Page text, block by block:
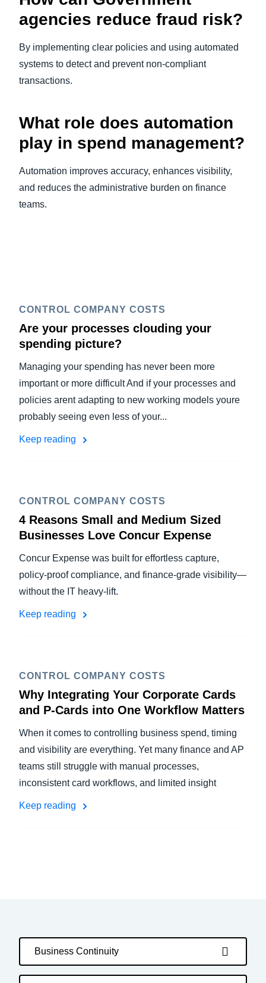
agencies reduce fraud risk?
By implementing clear policies and using automated
systems to detect and prevent non-compliant
transactions.
What role does automation
play in spend management?
Automation improves accuracy, enhances visibility,
and reduces the administrative burden on finance
teams.
CONTROL COMPANY COSTS
Are your processes clouding your
spending picture?
Managing your spending has never been more
important or more difficult And if your processes and
policies arent adapting to new working models youre
probably seeing even less of your...
Keep reading
CONTROL COMPANY COSTS
4 Reasons Small and Medium Sized
Businesses Love Concur Expense
Concur Expense was built for effortless capture,
policy-proof compliance, and finance-grade visibility—
without the IT heavy-lift.
Keep reading
CONTROL COMPANY COSTS
Why Integrating Your Corporate Cards
and P-Cards into One Workflow Matters
When it comes to controlling business spend, timing
and visibility are everything. Yet many finance and AP
teams still struggle with manual processes,
inconsistent card workflows, and limited insight
Keep reading
Business Continuity